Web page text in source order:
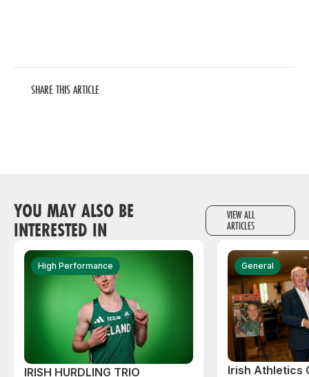
SHARE THIS ARTICLE
YOU MAY ALSO BE
INTERESTED IN
VIEW ALL
ARTICLES
High Performance
IRISH HURDLING TRIO
General
Irish Athletics